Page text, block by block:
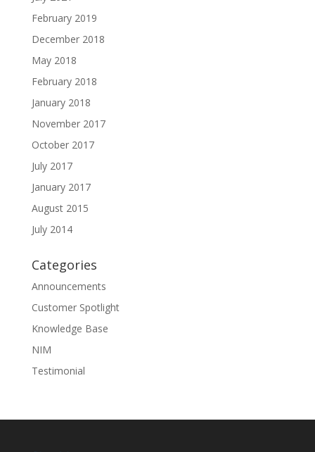
February 2019
December 2018
May 2018
February 2018
January 2018
November 2017
October 2017
July 2017
January 2017
August 2015
July 2014
Categories
Announcements
Customer Spotlight
Knowledge Base
NIM
Testimonial